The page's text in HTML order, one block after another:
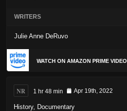
WRITERS
Julie Anne DeRuvo
WATCH ON AMAZON PRIME VIDEO
NR 1 hr 48 min Apr 19th, 2022
History, Documentary